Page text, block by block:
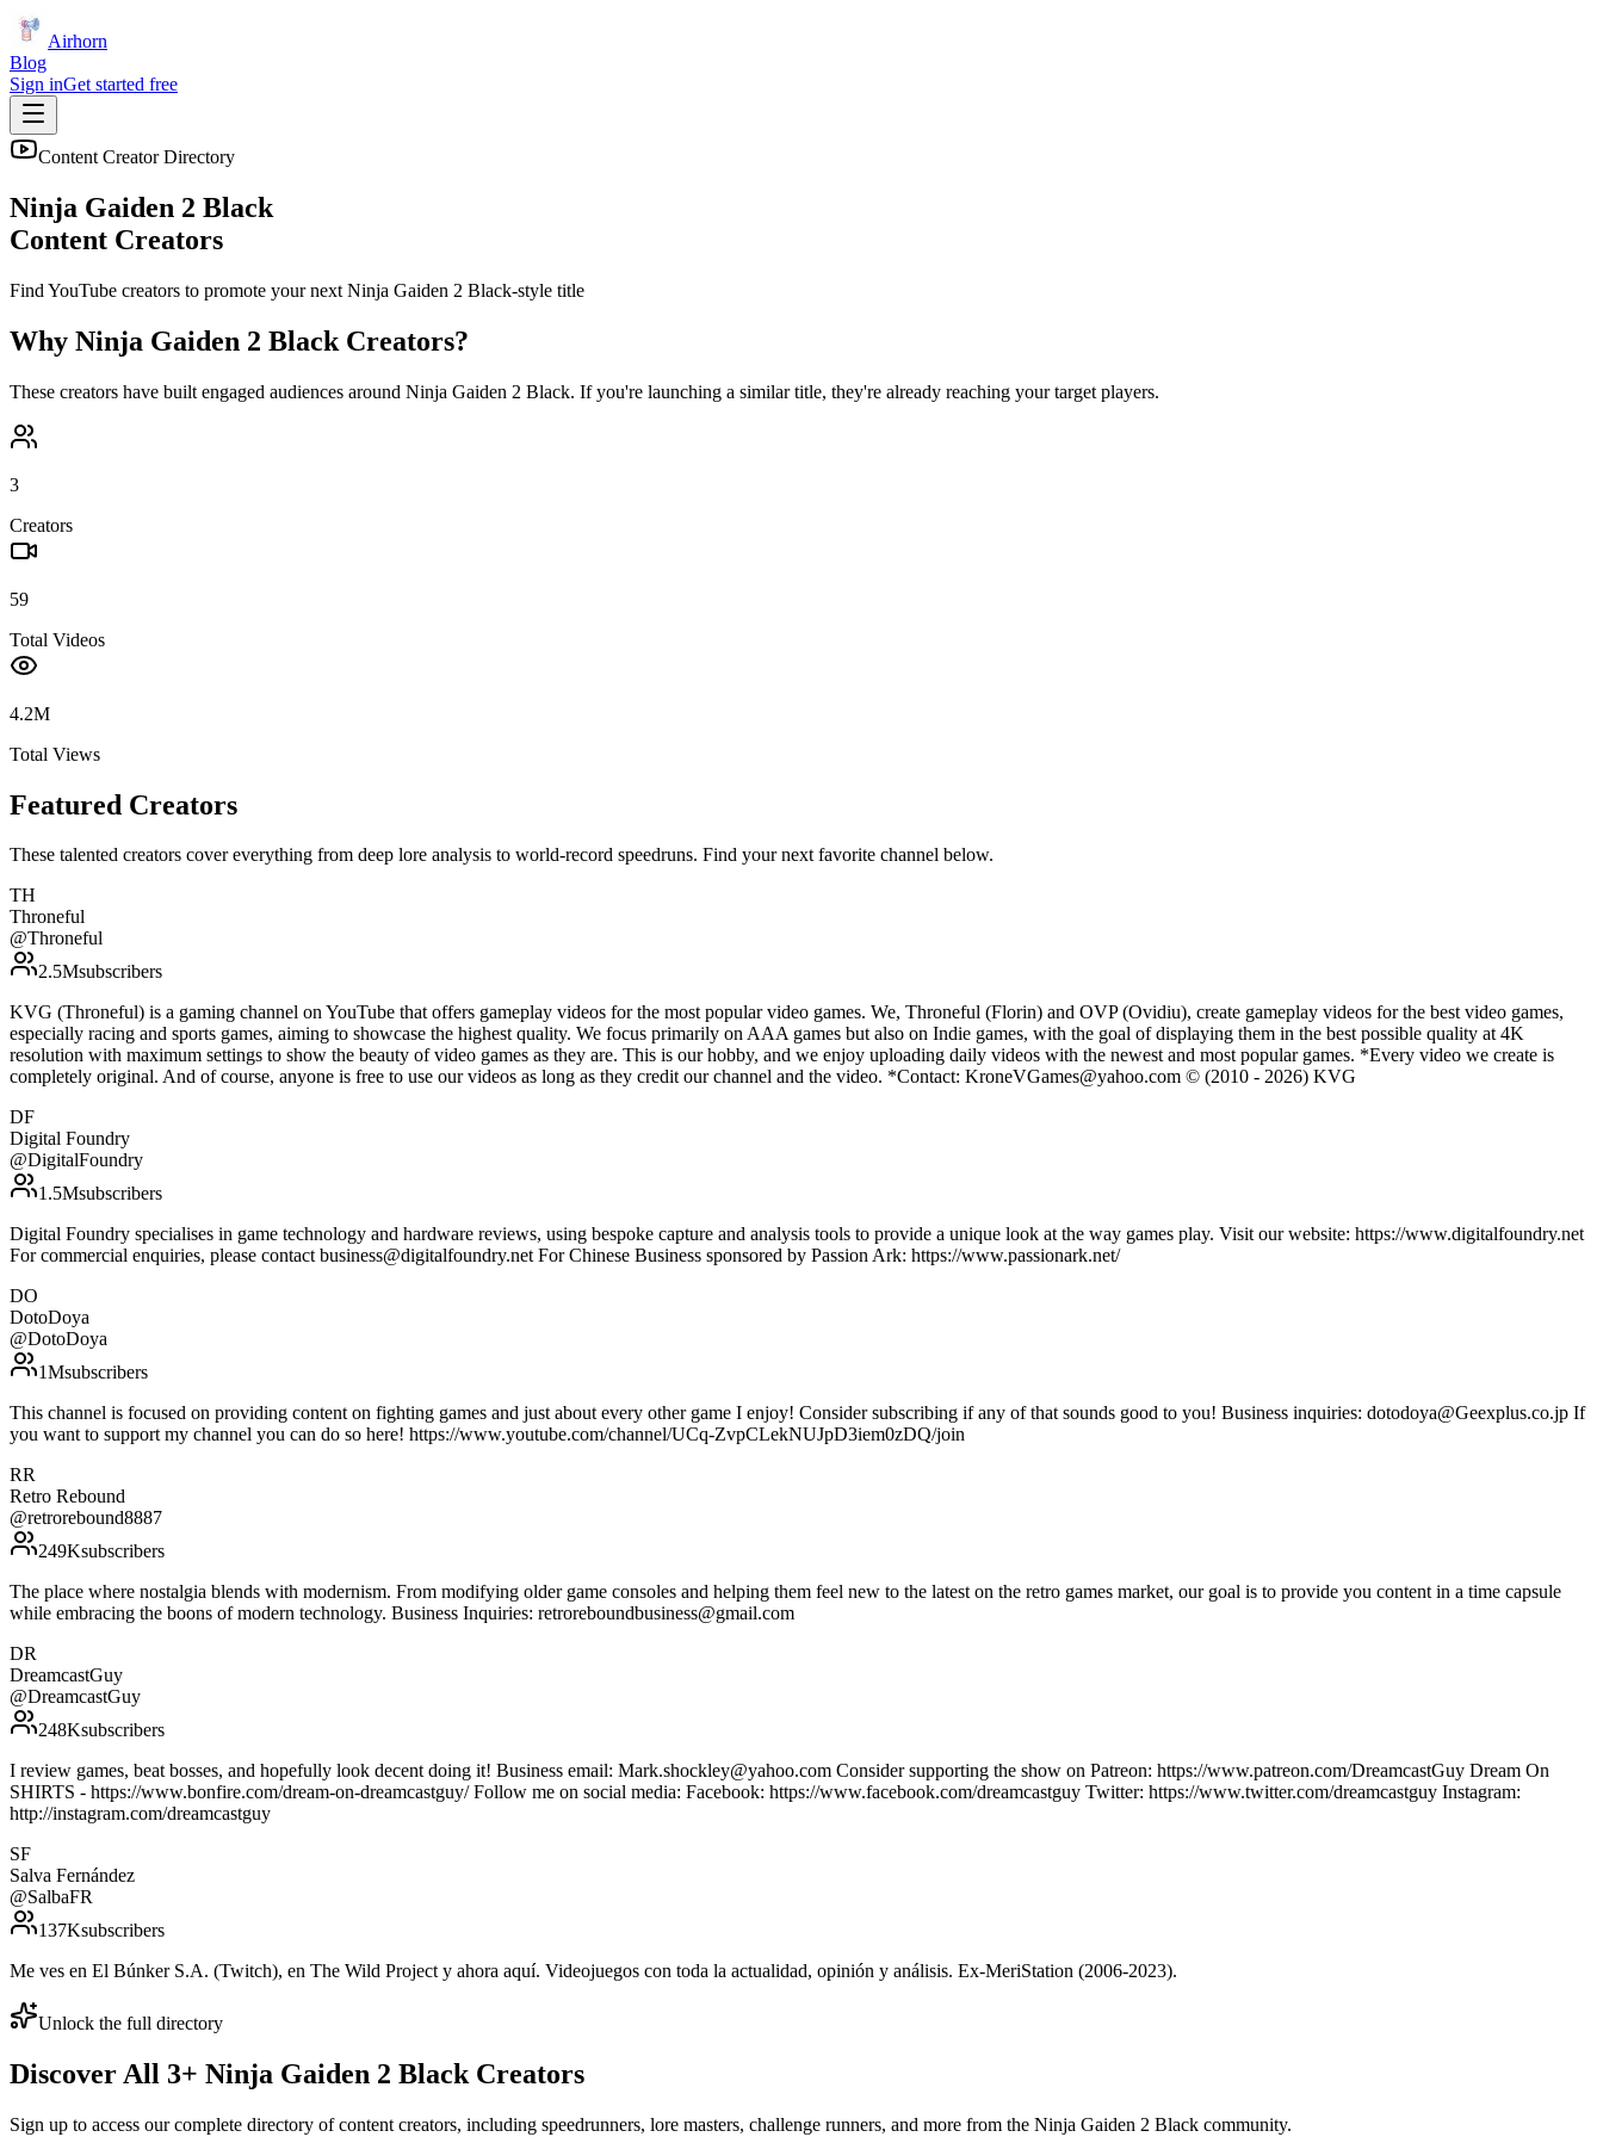
Airhorn
Blog
Sign inGet started free
Content Creator Directory
Ninja Gaiden 2 Black
Content Creators
Find YouTube creators to promote your next Ninja Gaiden 2 Black-style title
Why Ninja Gaiden 2 Black Creators?
These creators have built engaged audiences around Ninja Gaiden 2 Black. If you're launching a similar title, they're already reaching your target players.
3
Creators
59
Total Videos
4.2M
Total Views
Featured Creators
These talented creators cover everything from deep lore analysis to world-record speedruns. Find your next favorite channel below.
TH
Throneful
@Throneful
2.5Msubscribers
KVG (Throneful) is a gaming channel on YouTube that offers gameplay videos for the most popular video games. We, Throneful (Florin) and OVP (Ovidiu), create gameplay videos for the best video games,
especially racing and sports games, aiming to showcase the highest quality. We focus primarily on AAA games but also on Indie games, with the goal of displaying them in the best possible quality at 4K
resolution with maximum settings to show the beauty of video games as they are. This is our hobby, and we enjoy uploading daily videos with the newest and most popular games. *Every video we create is
completely original. And of course, anyone is free to use our videos as long as they credit our channel and the video. *Contact: KroneVGames@yahoo.com © (2010 - 2026) KVG
DF
Digital Foundry
@DigitalFoundry
1.5Msubscribers
Digital Foundry specialises in game technology and hardware reviews, using bespoke capture and analysis tools to provide a unique look at the way games play. Visit our website: https://www.digitalfoundry.net
For commercial enquiries, please contact business@digitalfoundry.net For Chinese Business sponsored by Passion Ark: https://www.passionark.net/
DO
DotoDoya
@DotoDoya
1Msubscribers
This channel is focused on providing content on fighting games and just about every other game I enjoy! Consider subscribing if any of that sounds good to you! Business inquiries: dotodoya@Geexplus.co.jp If
you want to support my channel you can do so here! https://www.youtube.com/channel/UCq-ZvpCLekNUJpD3iem0zDQ/join
RR
Retro Rebound
@retrorebound8887
249Ksubscribers
The place where nostalgia blends with modernism. From modifying older game consoles and helping them feel new to the latest on the retro games market, our goal is to provide you content in a time capsule
while embracing the boons of modern technology. Business Inquiries: retroreboundbusiness@gmail.com
DR
DreamcastGuy
@DreamcastGuy
248Ksubscribers
I review games, beat bosses, and hopefully look decent doing it! Business email: Mark.shockley@yahoo.com Consider supporting the show on Patreon: https://www.patreon.com/DreamcastGuy Dream On
SHIRTS - https://www.bonfire.com/dream-on-dreamcastguy/ Follow me on social media: Facebook: https://www.facebook.com/dreamcastguy Twitter: https://www.twitter.com/dreamcastguy Instagram:
http://instagram.com/dreamcastguy
SF
Salva Fernández
@SalbaFR
137Ksubscribers
Me ves en El Búnker S.A. (Twitch), en The Wild Project y ahora aquí. Videojuegos con toda la actualidad, opinión y análisis. Ex-MeriStation (2006-2023).
Unlock the full directory
Discover All 3+ Ninja Gaiden 2 BlackCreators
Sign up to access our complete directory of content creators, including speedrunners, lore masters, challenge runners, and more from the Ninja Gaiden 2 Black community.